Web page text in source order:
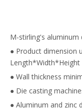
M-stirling's aluminum
● Product dimension
Length*Width*Height
● Wall thickness
● Die casting
● Aluminum and zinc